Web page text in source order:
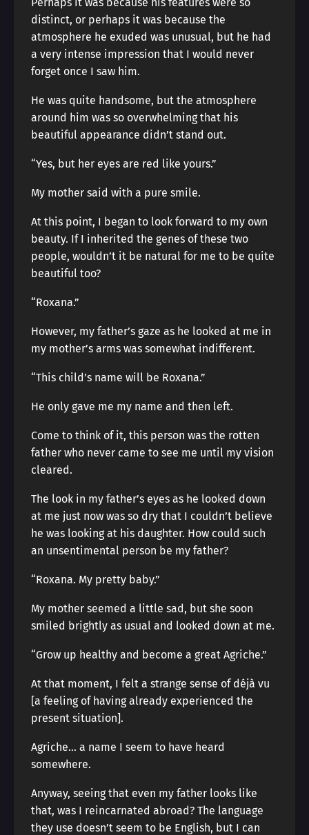
distinct, or perhaps it was because the
atmosphere he exuded was unusual, but he had
a very intense impression that I would never
forget once I saw him.
He was quite handsome, but the atmosphere
around him was so overwhelming that his
beautiful appearance didn’t stand out.
“Yes, but her eyes are red like yours.”
My mother said with a pure smile.
At this point, I began to look forward to my own
beauty. If I inherited the genes of these two
people, wouldn’t it be natural for me to be quite
beautiful too?
“Roxana.”
However, my father’s gaze as he looked at me in
my mother’s arms was somewhat indifferent.
“This child’s name will be Roxana.”
He only gave me my name and then left.
Come to think of it, this person was the rotten
father who never came to see me until my vision
cleared.
The look in my father’s eyes as he looked down
at me just now was so dry that I couldn’t believe
he was looking at his daughter. How could such
an unsentimental person be my father?
“Roxana. My pretty baby.”
My mother seemed a little sad, but she soon
smiled brightly as usual and looked down at me.
“Grow up healthy and become a great Agriche.”
At that moment, I felt a strange sense of déjà vu
[a feeling of having already experienced the
present situation].
Agriche… a name I seem to have heard
somewhere.
Anyway, seeing that even my father looks like
that, was I reincarnated abroad? The language
they use doesn’t seem to be English, but I can